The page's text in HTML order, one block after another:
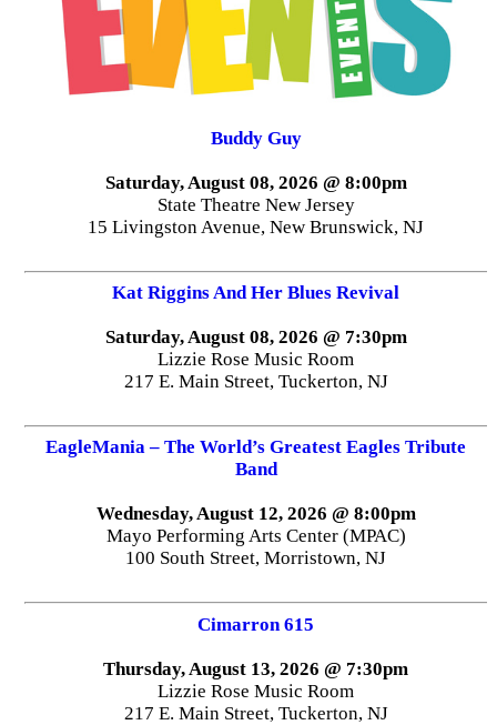
Buddy Guy
Saturday, August 08, 2026 @ 8:00pm
State Theatre New Jersey
15 Livingston Avenue, New Brunswick, NJ
Kat Riggins And Her Blues Revival
Saturday, August 08, 2026 @ 7:30pm
Lizzie Rose Music Room
217 E. Main Street, Tuckerton, NJ
EagleMania – The World’s Greatest Eagles Tribute
Band
Wednesday, August 12, 2026 @ 8:00pm
Mayo Performing Arts Center (MPAC)
100 South Street, Morristown, NJ
Cimarron 615
Thursday, August 13, 2026 @ 7:30pm
Lizzie Rose Music Room
217 E. Main Street, Tuckerton, NJ